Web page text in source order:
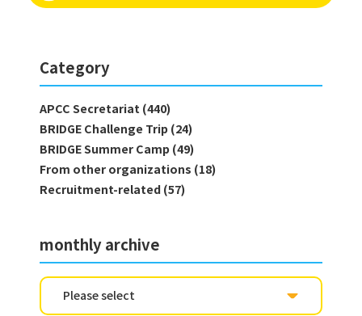
Category
APCC Secretariat (440)
BRIDGE Challenge Trip (24)
BRIDGE Summer Camp (49)
From other organizations (18)
Recruitment-related (57)
monthly archive